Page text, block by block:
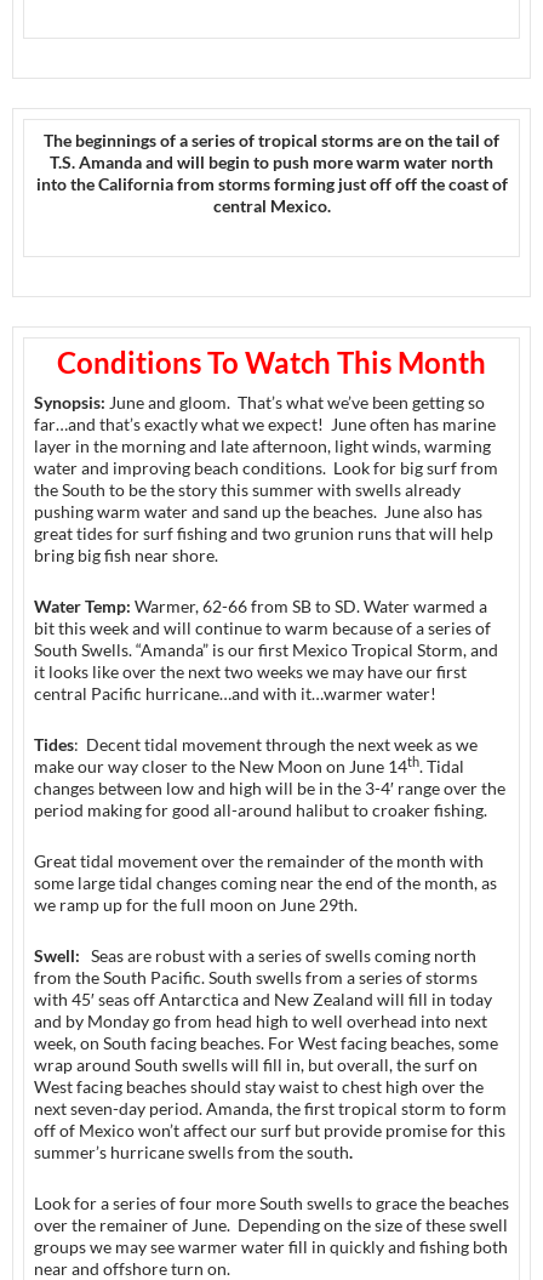
The beginnings of a series of tropical storms are on the tail of
T.S. Amanda and will begin to push more warm water north
into the California from storms forming just off off the coast of
central Mexico.
Conditions To Watch This Month
Synopsis: June and gloom. That’s what we’ve been getting so
far…and that’s exactly what we expect! June often has marine
layer in the morning and late afternoon, light winds, warming
water and improving beach conditions. Look for big surf from
the South to be the story this summer with swells already
pushing warm water and sand up the beaches. June also has
great tides for surf fishing and two grunion runs that will help
bring big fish near shore.
Water Temp: Warmer, 62-66 from SB to SD. Water warmed a
bit this week and will continue to warm because of a series of
South Swells. “Amanda” is our first Mexico Tropical Storm, and
it looks like over the next two weeks we may have our first
central Pacific hurricane…and with it…warmer water!
Tides: Decent tidal movement through the next week as we
make our way closer to the New Moon on June 14th. Tidal
changes between low and high will be in the 3-4′ range over the
period making for good all-around halibut to croaker fishing.
Great tidal movement over the remainder of the month with
some large tidal changes coming near the end of the month, as
we ramp up for the full moon on June 29th.
Swell: Seas are robust with a series of swells coming north
from the South Pacific. South swells from a series of storms
with 45′ seas off Antarctica and New Zealand will fill in today
and by Monday go from head high to well overhead into next
week, on South facing beaches. For West facing beaches, some
wrap around South swells will fill in, but overall, the surf on
West facing beaches should stay waist to chest high over the
next seven-day period. Amanda, the first tropical storm to form
off of Mexico won’t affect our surf but provide promise for this
summer’s hurricane swells from the south.
Look for a series of four more South swells to grace the beaches
over the remainer of June. Depending on the size of these swell
groups we may see warmer water fill in quickly and fishing both
near and offshore turn on.